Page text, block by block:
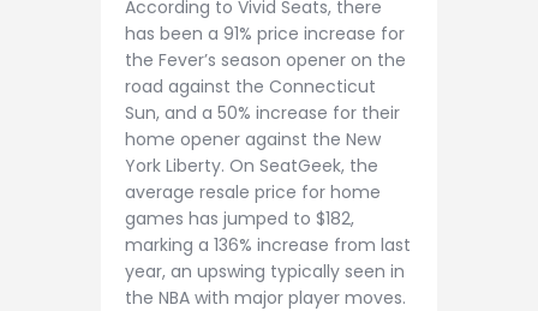
According to Vivid Seats, there
has been a 91% price increase for
the Fever’s season opener on the
road against the Connecticut
Sun, and a 50% increase for their
home opener against the New
York Liberty. On SeatGeek, the
average resale price for home
games has jumped to $182,
marking a 136% increase from last
year, an upswing typically seen in
the NBA with major player moves.